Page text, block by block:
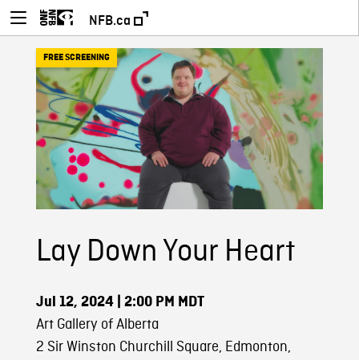
NFB.ca
FREE SCREENING
Lay Down Your Heart
Jul 12, 2024| 2:00 PM MDT
Art Gallery of Alberta
2 Sir Winston Churchill Square, Edmonton,